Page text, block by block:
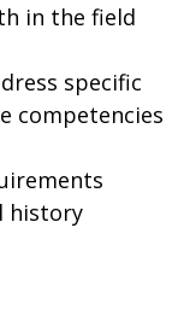
in the field
specific
competencies
history